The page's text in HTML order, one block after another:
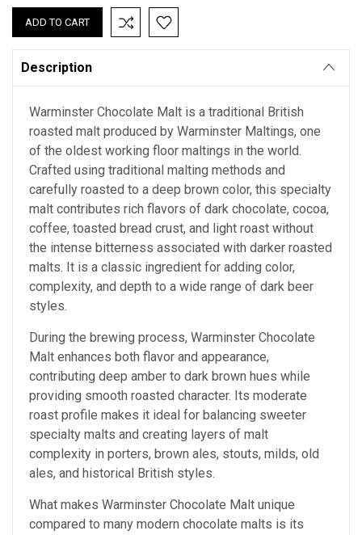
Description
Warminster Chocolate Malt is a traditional British
roasted malt produced by Warminster Maltings, one
of the oldest working floor maltings in the world.
Crafted using traditional malting methods and
carefully roasted to a deep brown color, this specialty
malt contributes rich flavors of dark chocolate, cocoa,
coffee, toasted bread crust, and light roast without
the intense bitterness associated with darker roasted
malts. It is a classic ingredient for adding color,
complexity, and depth to a wide range of dark beer
styles.
During the brewing process, Warminster Chocolate
Malt enhances both flavor and appearance,
contributing deep amber to dark brown hues while
providing smooth roasted character. Its moderate
roast profile makes it ideal for balancing sweeter
specialty malts and creating layers of malt
complexity in porters, brown ales, stouts, milds, old
ales, and historical British styles.
What makes Warminster Chocolate Malt unique
compared to many modern chocolate malts is its